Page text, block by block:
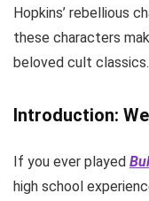
Hopkins’ rebellious
these characters
beloved cult classics.
Introduction:
If you ever played
high school